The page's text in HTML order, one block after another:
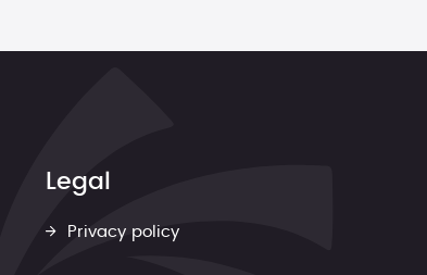
Legal
Privacy policy